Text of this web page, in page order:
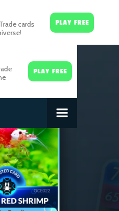
cards
PLAY FREE
PLAY FREE